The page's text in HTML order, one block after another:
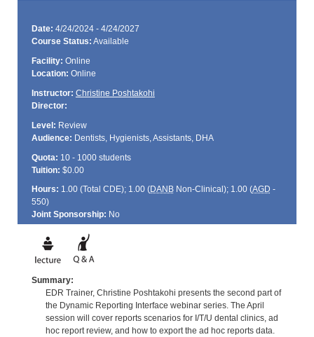
Date: 4/24/2024 - 4/24/2027
Course Status: Available
Facility: Online
Location: Online
Instructor: Christine Poshtakohi
Director:
Level: Review
Audience: Dentists, Hygienists, Assistants, DHA
Quota: 10 - 1000 students
Tuition: $0.00
Hours: 1.00 (Total CDE); 1.00 (DANBNon-Clinical); 1.00 (AGD -
550)
Joint Sponsorship: No
Summary:
EDR Trainer, Christine Poshtakohi presents the second part of
the Dynamic Reporting Interface webinar series. The April
session will cover reports scenarios for I/T/U dental clinics, ad
hoc report review, and how to export the ad hoc reports data.